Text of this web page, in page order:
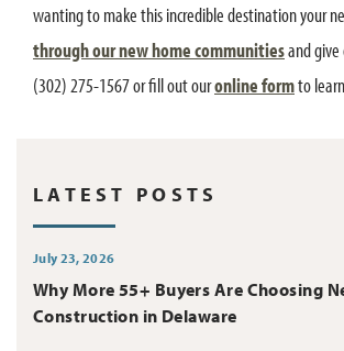
wanting to make this incredible destination your
through our new home communitiesand
(302) 275-1567 or fill out ouronline formto
LATEST POSTS
July 23, 2026
Why More 55+ Buyers Are Choosing
Construction in Delaware